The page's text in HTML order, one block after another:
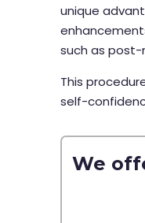
unique
such as
This
self-
We